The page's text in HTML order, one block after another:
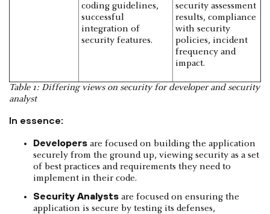
coding guidelines,
successful
integration of
security features.
security assessment
results, compliance
with security
policies, incident
frequency and
impact.
Table 1: Differing views on security for developer and security
analyst
In essence:
Developers are focused on building the application
securely from the ground up, viewing security as a set
of best practices and requirements they need to
implement in their code.
Security Analysts are focused on ensuring the
application is secure by testing its defenses,